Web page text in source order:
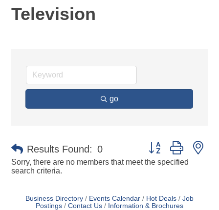
Television
go
Results Found: 0 Button group with
Sorry, there are no members that meet the specified
search criteria.
Business Directory Events Calendar Hot Deals
Job
Postings
Contact Us Information & Brochures